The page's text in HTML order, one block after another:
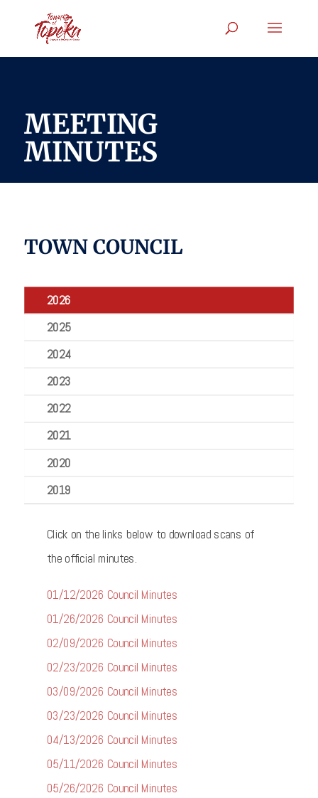
MEETING
MINUTES
TOWN COUNCIL
2026
2025
2024
2023
2022
2021
2020
2019
Click on the links below to download scans of
the official minutes.
01/12/2026 Council Minutes
01/26/2026 Council Minutes
02/09/2026 Council Minutes
02/23/2026 Council Minutes
03/09/2026 Council Minutes
03/23/2026 Council Minutes
04/13/2026 Council Minutes
05/11/2026 Council Minutes
05/26/2026 Council Minutes